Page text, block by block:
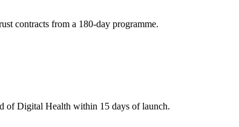
contracts from a 180-day programme.
of Digital Health within 15 days of launch.